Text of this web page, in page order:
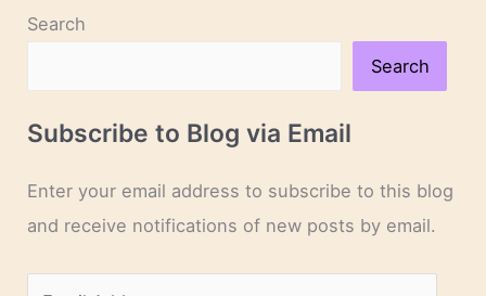
Search
Search
Subscribe to Blog via Email
Enter your email address to subscribe to this blog
and receive notifications of new posts by email.